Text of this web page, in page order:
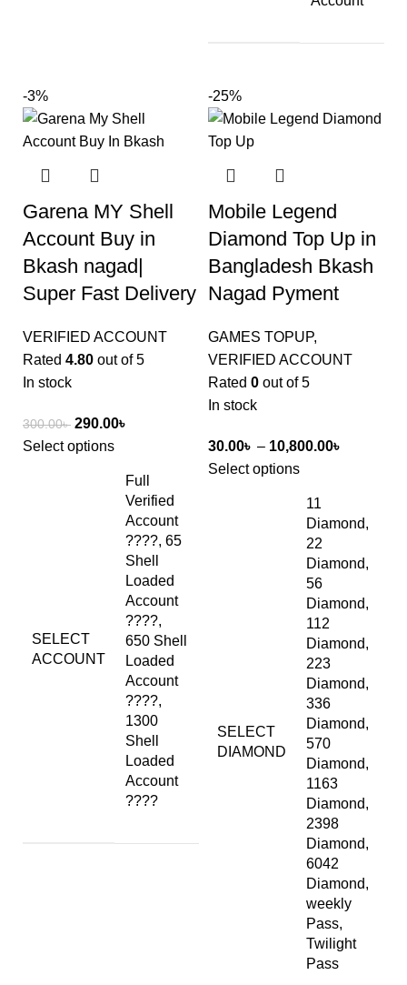
-3%
Garena MY Shell
Account Buy in
Bkash nagad|
Super Fast Delivery
VERIFIED ACCOUNT
Rated 4.80 out of 5
In stock
300.00৳ 290.00৳
Select options
SELECT
ACCOUNT
Full
Verified
Account
????, 65
Shell
Loaded
Account
????,
650 Shell
Loaded
Account
????,
1300
Shell
Loaded
Account
????
-25%
Mobile Legend
Diamond Top Up in
Bangladesh Bkash
Nagad Pyment
GAMES TOPUP,
VERIFIED ACCOUNT
Rated 0 out of 5
In stock
30.00৳ – 10,800.00৳
Select options
SELECT
DIAMOND
11
Diamond,
22
Diamond,
56
Diamond,
112
Diamond,
223
Diamond,
336
Diamond,
570
Diamond,
1163
Diamond,
2398
Diamond,
6042
Diamond,
weekly
Pass,
Twilight
Pass